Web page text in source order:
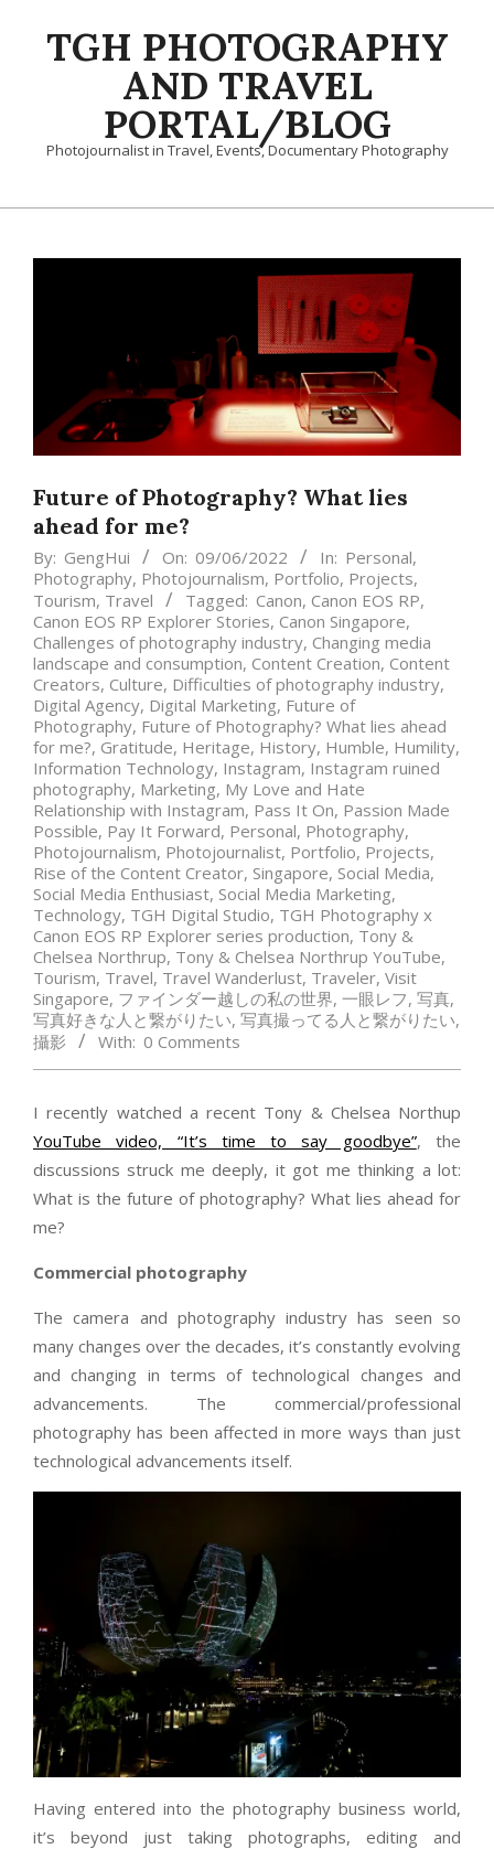
TGH PHOTOGRAPHY
AND TRAVEL
PORTAL/BLOG
Photojournalist in Travel, Events, Documentary Photography
Primary
Future of Photography? What lies
ahead for me?
By: GengHui On: 09/06/2022 In: Personal,
Photography, Photojournalism, Portfolio, Projects,
Tourism, Travel Tagged: Canon, Canon EOS RP,
Canon EOS RP Explorer Stories, Canon Singapore,
Challenges of photography industry, Changing media
landscape and consumption, Content Creation, Content
Creators, Culture, Difficulties of photography industry,
Digital Agency, Digital Marketing, Future of
Photography, Future of Photography? What lies ahead
for me?, Gratitude, Heritage, History, Humble, Humility,
Information Technology, Instagram, Instagram ruined
photography, Marketing, My Love and Hate
Relationship with Instagram, Pass It On, Passion Made
Possible, Pay It Forward, Personal, Photography,
Photojournalism, Photojournalist, Portfolio, Projects,
Rise of the Content Creator, Singapore, Social Media,
Social Media Enthusiast, Social Media Marketing,
Technology, TGH Digital Studio, TGH Photography x
Canon EOS RP Explorer series production, Tony &
Chelsea Northrup, Tony & Chelsea Northrup YouTube,
Tourism, Travel, Travel Wanderlust, Traveler, Visit
Singapore, ファインダー越しの私の世界, 一眼レフ, 写真,
写真好きな人と繋がりたい, 写真撮ってる人と繋がりたい,
攝影
With: 0 Comments
I recently watched a recent Tony & Chelsea Northup
YouTube video, “It’s time to say goodbye”, the
discussions struck me deeply, it got me thinking a lot:
What is the future of photography? What lies ahead for
me?
Commercial photography
The camera and photography industry has seen so
many changes over the decades, it’s constantly evolving
and changing in terms of technological changes and
advancements. The commercial/professional
photography has been affected in more ways than just
technological advancements itself.
Having entered into the photography business world,
it’s beyond just taking photographs, editing and